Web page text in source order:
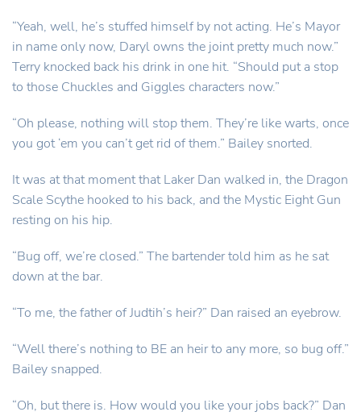
“Yeah, well, he’s stuffed himself by not acting. He’s Mayor
in name only now, Daryl owns the joint pretty much now.”
Terry knocked back his drink in one hit. “Should put a stop
to those Chuckles and Giggles characters now.”
“Oh please, nothing will stop them. They’re like warts, once
you got ‘em you can’t get rid of them.” Bailey snorted.
It was at that moment that Laker Dan walked in, the Dragon
Scale Scythe hooked to his back, and the Mystic Eight Gun
resting on his hip.
“Bug off, we’re closed.” The bartender told him as he sat
down at the bar.
“To me, the father of Judtih’s heir?” Dan raised an eyebrow.
“Well there’s nothing to BE an heir to any more, so bug off.”
Bailey snapped.
“Oh, but there is. How would you like your jobs back?” Dan